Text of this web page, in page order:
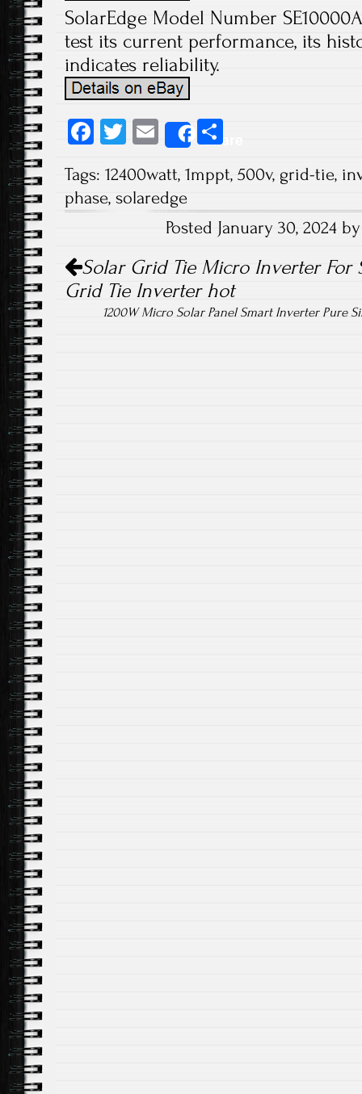
SolarEdge Model Number
test its current performance, its
indicates reliability.
Fa
b
o
T
tt
er
E
m
ail
Share
re
Tags: 12400watt, 1mppt, 500v, grid-tie,
phase, solaredge
Posted January 30, 2024
Post navigation
Solar Grid Tie Micro Inverter For
Grid Tie Inverter hot
1200W Micro Solar Panel Smart Inverter Pure